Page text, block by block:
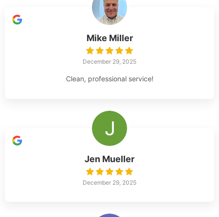
Mike Miller
December 29, 2025
Clean, professional service!
Jen Mueller
December 29, 2025